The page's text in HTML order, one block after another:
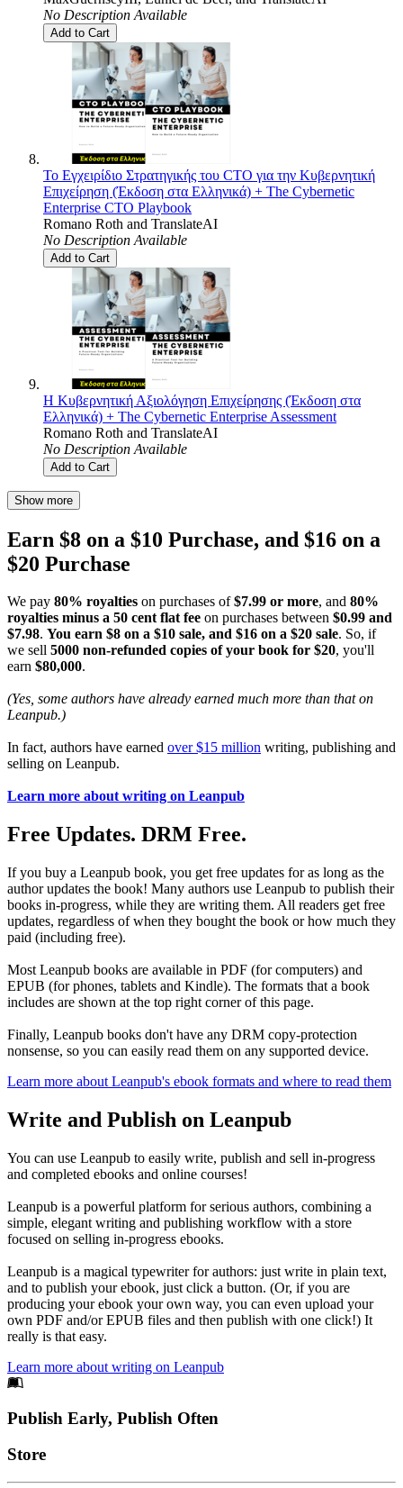
No Description Available
Add to Cart
Το Εγχειρίδιο Στρατηγικής του CTO για την Κυβερνητική
Επιχείρηση (Έκδοση στα Ελληνικά) + The Cybernetic
Enterprise CTO Playbook
Romano Roth and TranslateAI
No Description Available
Add to Cart
Η Κυβερνητική Αξιολόγηση Επιχείρησης (Έκδοση στα
Ελληνικά) + The Cybernetic Enterprise Assessment
Romano Roth and TranslateAI
No Description Available
Add to Cart
Show more
Earn $8 on a $10 Purchase, and $16 on a
$20 Purchase
We pay 80% royalties on purchases of$7.99 or more, and 80%
royalties minus a 50 cent flat fee on purchases between $0.99 and
$7.98. You earn $8 on a $10 sale, and $16 on a $20 sale. So, if
we sell 5000 non-refunded copies of your book for $20, you'll
earn $80,000.
(Yes, some authors have already earned much more than that on
Leanpub.)
In fact, authors have earned over $15 million writing, publishing and
selling on Leanpub.
Learn more about writing on Leanpub
Free Updates. DRM Free.
If you buy a Leanpub book, you get free updates for as long as the
author updates the book! Many authors use Leanpub to publish their
books in-progress, while they are writing them. All readers get free
updates, regardless of when they bought the book or how much they
paid (including free).
Most Leanpub books are available in PDF (for computers) and
EPUB (for phones, tablets and Kindle). The formats that a book
includes are shown at the top right corner of this page.
Finally, Leanpub books don't have any DRM copy-protection
nonsense, so you can easily read them on any supported device.
Learn more about Leanpub's ebook formats and where to read them
Write and Publish on Leanpub
You can use Leanpub to easily write, publish and sell in-progress
and completed ebooks and online courses!
Leanpub is a powerful platform for serious authors, combining a
simple, elegant writing and publishing workflow with a store
focused on selling in-progress ebooks.
Leanpub is a magical typewriter for authors: just write in plain text,
and to publish your ebook, just click a button. (Or, if you are
producing your ebook your own way, you can even upload your
own PDF and/or EPUB files and then publish with one click!) It
really is that easy.
Learn more about writing on Leanpub
Footer
Publish Early, Publish Often
Links
Store